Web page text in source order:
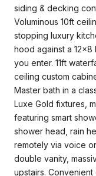
siding & decking
Voluminous 10ft
stopping luxury
hood against a
you enter. 11ft
ceiling custom
Master bath in a
Luxe Gold fixtures,
featuring smart
shower head, rain
remotely via voice
double vanity,
upstairs.